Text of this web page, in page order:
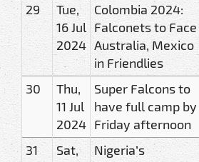
29
Tue,
16 Jul
2024
Colombia 2024:
Falconets to Face
Australia, Mexico
in Friendlies
30
Thu,
11 Jul
2024
Super Falcons to
have full camp by
Friday afternoon
31
Sat,
Nigeria’s